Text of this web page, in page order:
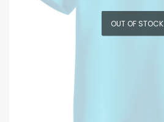
OUT OF STOCK